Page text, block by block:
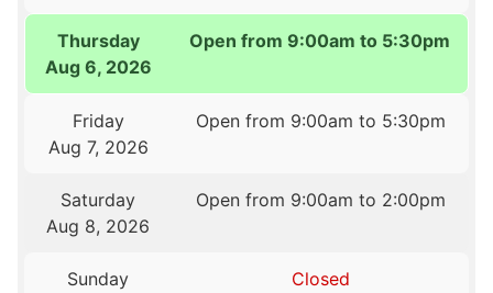
Thursday
Aug 6, 2026
Open from 9:00am to 5:30pm
Friday
Aug 7, 2026
Open from 9:00am to 5:30pm
Saturday
Aug 8, 2026
Open from 9:00am to 2:00pm
Sunday
Closed